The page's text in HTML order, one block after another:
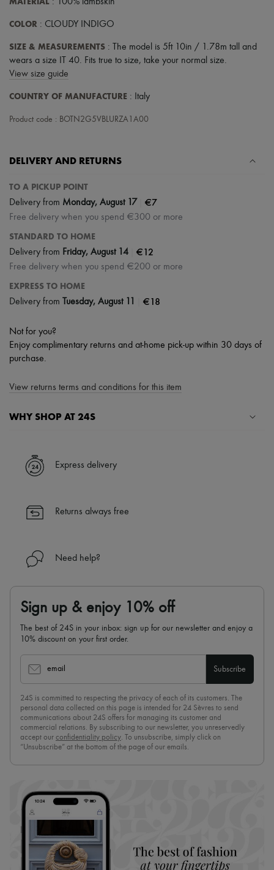
COLOR : CLOUDY INDIGO
SIZE & MEASUREMENTS : The model is 5ft 10in / 1.78m tall and
wears a size IT 40. Fits true to size, take your normal size.
View size guide
COUNTRY OF MANUFACTURE : Italy
Product code : BOTN2G5VBLURZA1A00
DELIVERY AND RETURNS
TO A PICKUP POINT
Delivery from Monday, August 17 €7
Free delivery when you spend €300 or more
STANDARD TO HOME
Delivery from Friday, August 14 €12
Free delivery when you spend €200 or more
EXPRESS TO HOME
Delivery from Tuesday, August 11 €18
Not for you?
Enjoy complimentary returns and at-home pick-up within 30 days of
purchase.
View returns terms and conditions for this item
WHY SHOP AT 24S
✓ Express shipping to 100+ countries
✓ Returns always free
Find out more about 24S, an LVMH Group company
Express delivery
Returns always free
Need help?
Sign up & enjoy 10% off
The best of 24S in your inbox: sign up for our newsletter and enjoy a
10% discount on your first order.
email Subscribe
24S is committed to respecting the privacy of each of its customers. The
personal data collected on this page is intended for 24 Sèvres to send
communications about 24S offers for managing its customer and
commercial relations. By subscribing to our newsletter, you unreservedly
accept our confidentiality policy. To unsubscribe, simply click on
“Unsubscribe” at the bottom of the page of our emails.